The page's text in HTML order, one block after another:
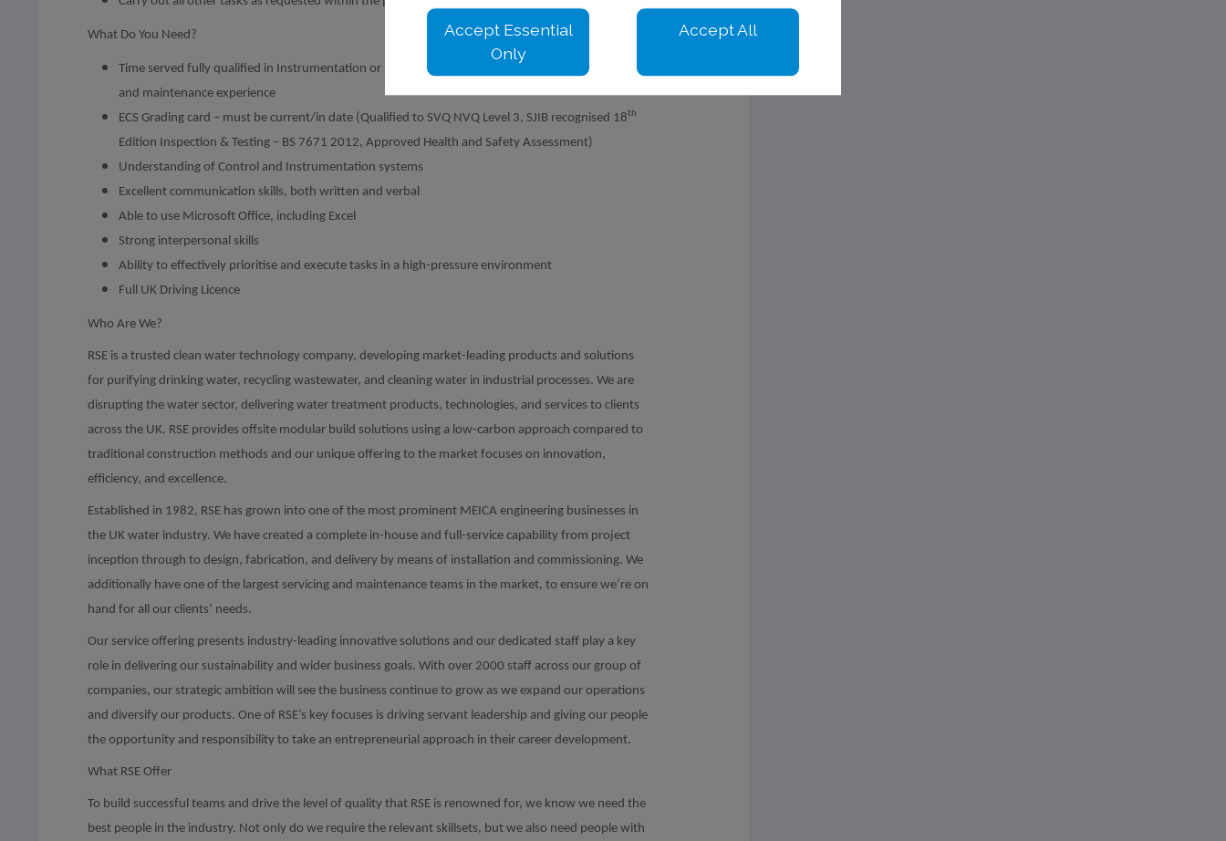
What Do You Need?
Time served fully qualified in Instrumentation or Electrical & Electronic discipline with installation
and maintenance experience
ECS Grading card – must be current/in date (Qualified to SVQ NVQ Level 3, SJIB recognised 18th
Edition Inspection & Testing – BS 7671 2012, Approved Health and Safety Assessment)
Understanding of Control and Instrumentation systems
Excellent communication skills, both written and verbal
Able to use Microsoft Office, including Excel
Strong interpersonal skills
Ability to effectively prioritise and execute tasks in a high-pressure environment
Full UK Driving Licence
Who Are We?
RSE is a trusted clean water technology company, developing market-leading products and solutions
for purifying drinking water, recycling wastewater, and cleaning water in industrial processes. We are
disrupting the water sector, delivering water treatment products, technologies, and services to clients
across the UK. RSE provides offsite modular build solutions using a low-carbon approach compared to
traditional construction methods and our unique offering to the market focuses on innovation,
efficiency, and excellence.
Established in 1982, RSE has grown into one of the most prominent MEICA engineering businesses in
the UK water industry. We have created a complete in-house and full-service capability from project
inception through to design, fabrication, and delivery by means of installation and commissioning. We
additionally have one of the largest servicing and maintenance teams in the market, to ensure we’re on
hand for all our clients’ needs.
Our service offering presents industry-leading innovative solutions and our dedicated staff play a key
role in delivering our sustainability and wider business goals. With over 2000 staff across our group of
companies, our strategic ambition will see the business continue to grow as we expand our operations
and diversify our products. One of RSE’s key focuses is driving servant leadership and giving our people
the opportunity and responsibility to take an entrepreneurial approach in their career development.
What RSE Offer
To build successful teams and drive the level of quality that RSE is renowned for, we know we need the
best people in the industry. Not only do we require the relevant skillsets, but we also need people with
Accept Essential
Only
Accept All